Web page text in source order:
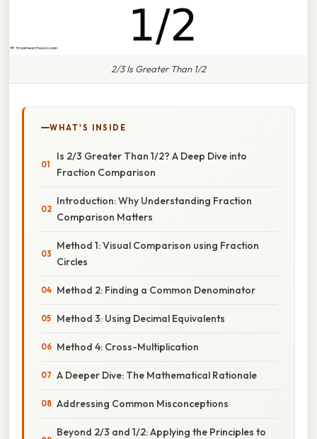
2/3 Is Greater Than 1/2
WHAT'S INSIDE
Is 2/3 Greater Than 1/2? A Deep Dive into
Fraction Comparison
Introduction: Why Understanding Fraction
Comparison Matters
Method 1: Visual Comparison using Fraction
Circles
Method 2: Finding a Common Denominator
Method 3: Using Decimal Equivalents
Method 4: Cross-Multiplication
A Deeper Dive: The Mathematical Rationale
Addressing Common Misconceptions
Beyond 2/3 and 1/2: Applying the Principles to